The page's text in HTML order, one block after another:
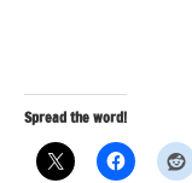
Spread the word!